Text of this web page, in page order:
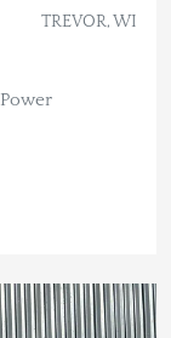
TREVOR, WI